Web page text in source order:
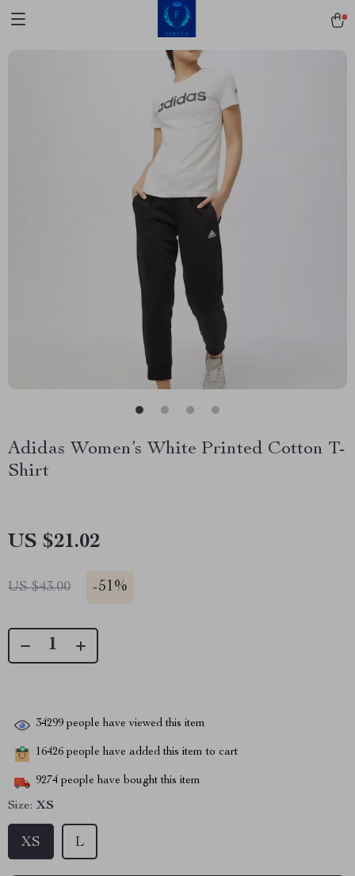
Adidas Women’s White Printed Cotton T-
Shirt
US $21.02
US $43.00 -51%
34299 people have viewed this item
16426 people have added this item to cart
9274 people have bought this item
Size: XS
XS L